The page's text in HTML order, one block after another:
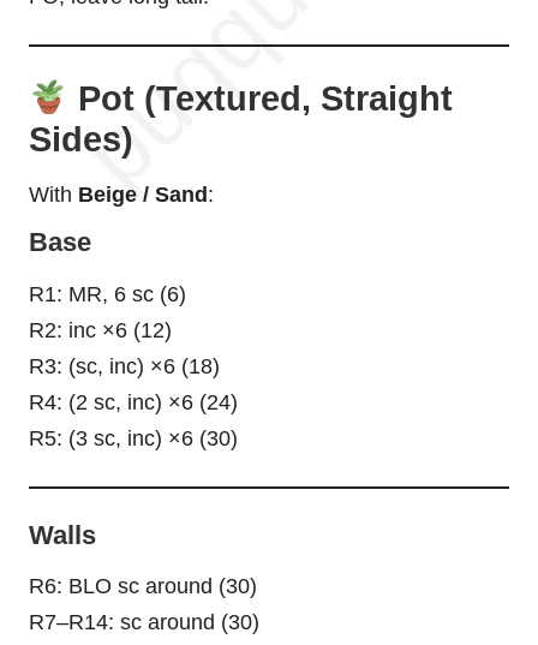
Pot (Textured, Straight
Sides)
With Beige / Sand :
Base
R1: MR, 6 sc (6)
R2: inc ×6 (12)
R3: (sc, inc) ×6 (18)
R4: (2 sc, inc) ×6 (24)
R5: (3 sc, inc) ×6 (30)
Walls
R6: BLO sc around (30)
R7–R14: sc around (30)